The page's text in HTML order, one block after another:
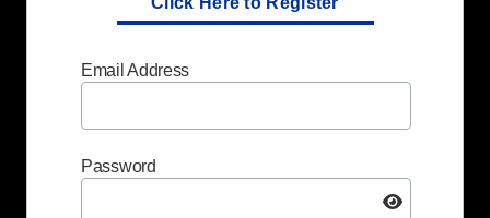
Email Address
Password